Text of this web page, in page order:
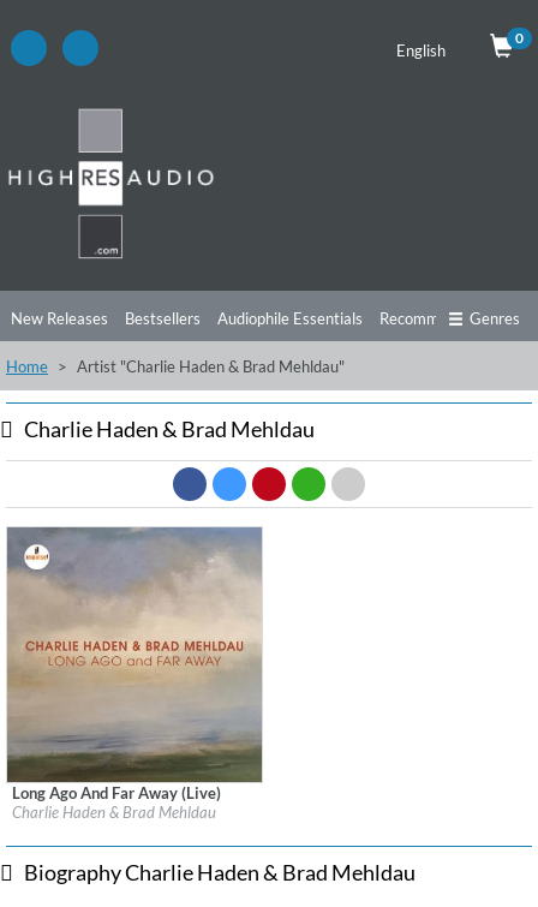
English
0
New Releases Bestsellers Audiophile Essentials Recommendations
Listening Tips Top Albums Offers Preorder
Free Sampler Videos
Genres
Home Artist "Charlie Haden & Brad Mehldau"
Charlie Haden & Brad Mehldau
Label:Impulse! Records
Long Ago And Far Away (Live)
Charlie Haden & Brad Mehldau
Biography Charlie Haden & Brad Mehldau